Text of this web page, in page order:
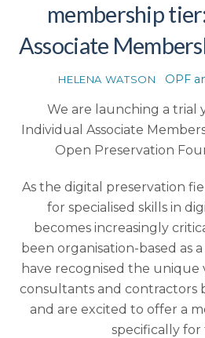
membership
Associate
HELENA WATSON OPF
We are launching a trial
Individual Associate
Open Preservation
As the digital preservation
for specialised skills in
becomes increasingly
been organisation-based as
have recognised the unique
consultants and contractors
and are excited to offer a
specifically for